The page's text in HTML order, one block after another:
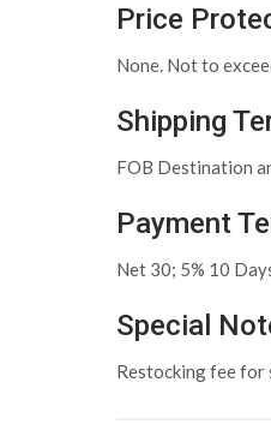
Price
None. Not to
Shipping
FOB Destination
Payment
Net 30; 5% 10
Special
Restocking fee for